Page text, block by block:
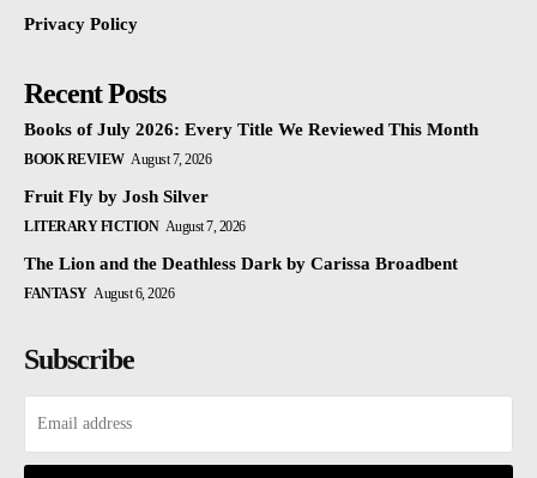
Privacy Policy
Recent Posts
Books of July 2026: Every Title We Reviewed This Month
BOOK REVIEW August 7, 2026
Fruit Fly by Josh Silver
LITERARY FICTION August 7, 2026
The Lion and the Deathless Dark by Carissa Broadbent
FANTASY August 6, 2026
Subscribe